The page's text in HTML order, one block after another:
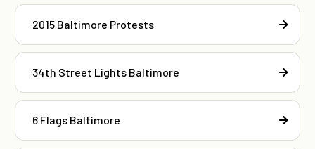
2015 Baltimore Protests
34th Street Lights Baltimore
6 Flags Baltimore